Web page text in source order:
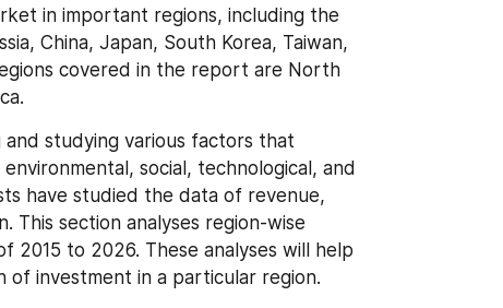
in important regions, including the
China, Japan, South Korea, Taiwan,
covered in the report are North
studying various factors that
social, technological, and
have studied the data of revenue,
This section analyses region-wise
to 2026. These analyses will help
investment in a particular region.